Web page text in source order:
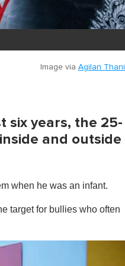
Image via Agilan Thani
six years, the 25-
and outside
when he was an infant.
target for bullies who often